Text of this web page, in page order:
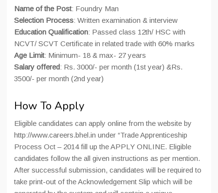
Name of the Post: Foundry Man
Selection Process: Written examination & interview
Education Qualification: Passed class 12th/ HSC with
NCVT/ SCVT Certificate in related trade with 60% marks
Age Limit: Minimum- 18 & max- 27 years
Salary offered: Rs. 3000/- per month (1st year) &Rs.
3500/- per month (2nd year)
How To Apply
Eligible candidates can apply online from the website by
http://www.careers.bhel.in under “Trade Apprenticeship
Process Oct – 2014 fill up the APPLY ONLINE. Eligible
candidates follow the all given instructions as per mention.
After successful submission, candidates will be required to
take print-out of the Acknowledgement Slip which will be